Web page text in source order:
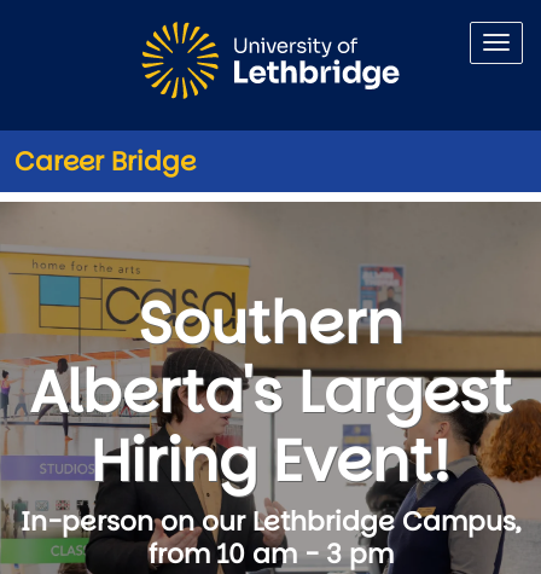
Career Bridge
Exhibitors
Southern
Alberta's Largest
Hiring Event!
In-person on our Lethbridge Campus,
from 10 am - 3 pm